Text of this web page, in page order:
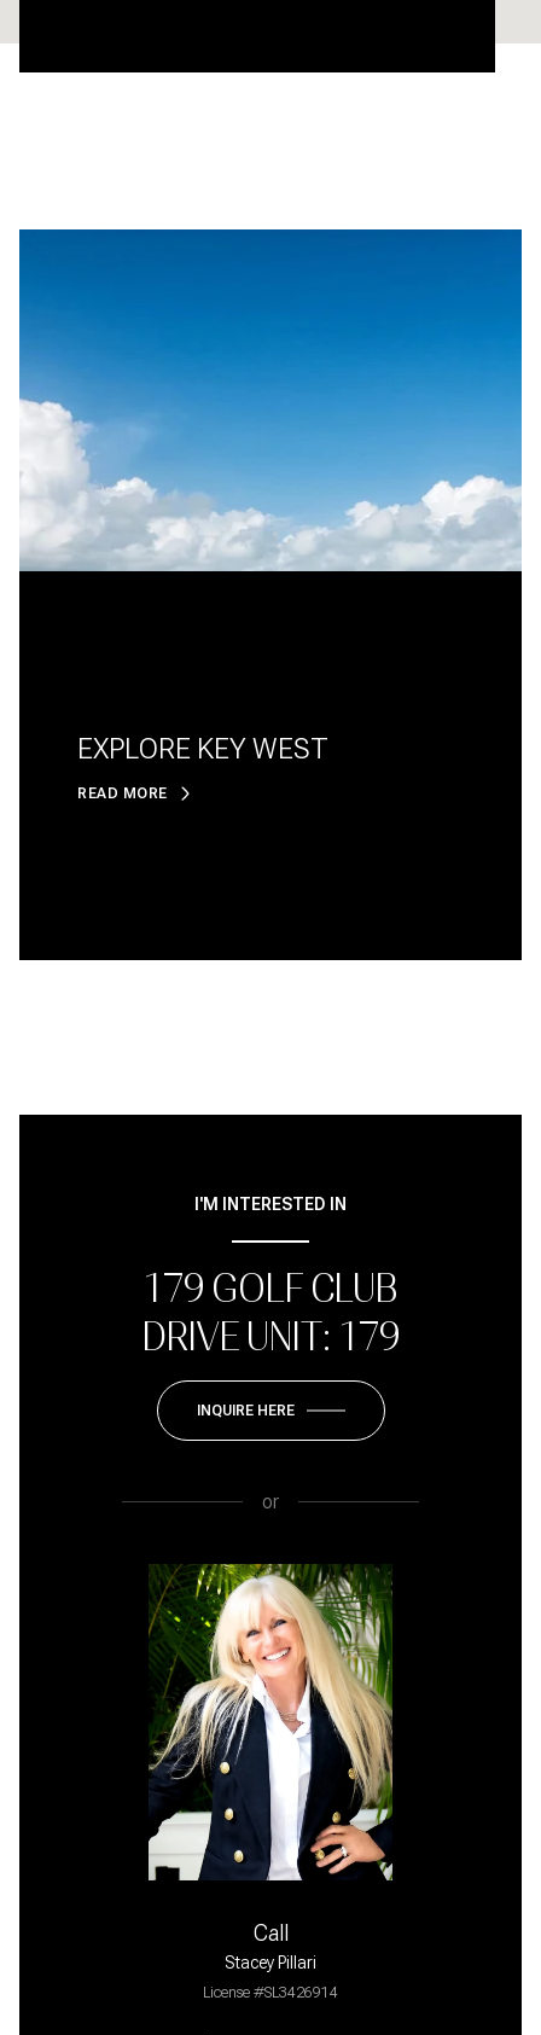
EXPLORE KEY WEST
READ MORE
I'M INTERESTED IN
179 GOLF CLUB
DRIVE UNIT: 179
INQUIRE HERE
or
Call
Stacey Pillari
License #SL3426914